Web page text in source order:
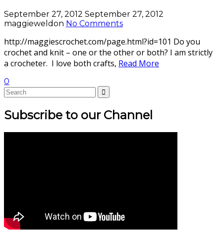
September 27, 2012 September 27, 2012
maggieweldon No Comments
http://maggiescrochet.com/page.html?id=101 Do you
crochet and knit – one or the other or both? I am strictly
a crocheter. I love both crafts, Read More
0
Subscribe to our Channel